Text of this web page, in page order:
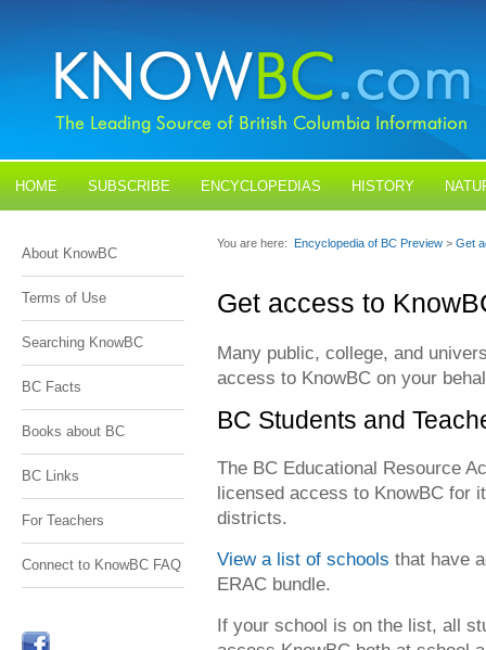
HOME SUBSCRIBE ENCYCLOPEDIAS HISTORY
About KnowBC
Terms of Use
Searching KnowBC
BC Facts
Books about BC
BC Links
For Teachers
Connect to KnowBC FAQ
You are here: Encyclopedia of BC Preview > Get
Get access to
Many public, college, and
access to KnowBC on your
BC Students and
The BC Educational Resource
licensed access to KnowBC for
districts.
View a list of schools that have
ERAC bundle.
If your school is on the list, all